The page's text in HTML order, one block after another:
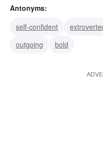
meek
Antonyms:
self-confident
outgoing
bold